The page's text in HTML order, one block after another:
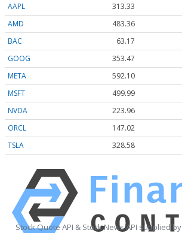
AAPL
313.33
AMD
483.36
BAC
63.17
GOOG
353.47
META
592.10
MSFT
499.99
NVDA
223.96
ORCL
147.02
TSLA
328.58
Stock Quote API & Stock News API supplied by